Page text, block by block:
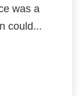
was a
could...